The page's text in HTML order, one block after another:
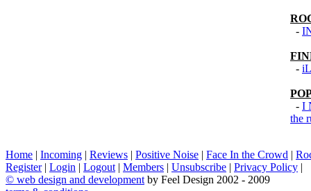
-
-
- I
the
Home | Incoming | Reviews | Positive Noise | Face In the Crowd |
Register| Login | Logout | Members | Unsubscribe | Privacy Policy |
© web design and development by Feel Design 2002 - 2009